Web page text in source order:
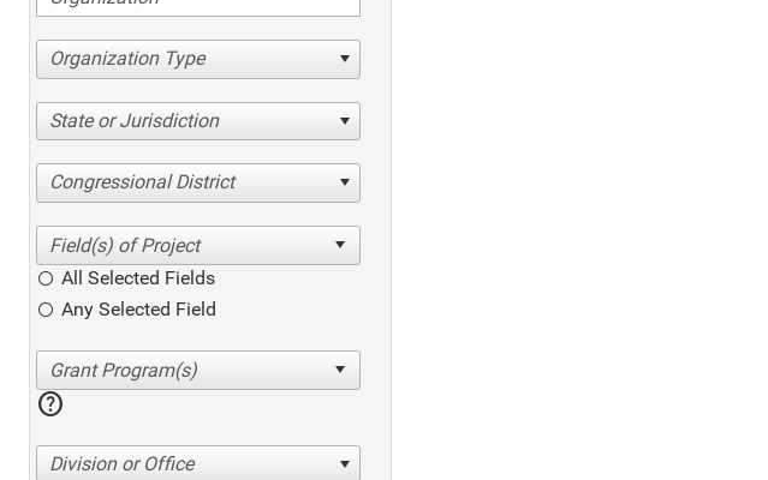
Organization Type
State or Jurisdiction
Congressional District
All Selected Fields
Any Selected Field
help
Division or Office